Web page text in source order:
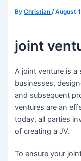
ByChristian/August
joint
A joint venture is
businesses,
and subsequent
ventures are an
today, all parties
of creating a JV.
To ensure your